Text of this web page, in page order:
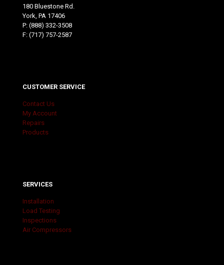
180 Bluestone Rd.
York, PA 17406
P: (888) 332-3508
F: (717) 757-2587
CUSTOMER SERVICE
Contact Us
My Account
Repairs
Products
SERVICES
Installation
Load Testing
Inspections
Air Compressors